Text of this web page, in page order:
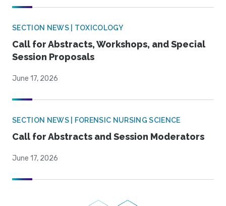
SECTION NEWS | TOXICOLOGY
Call for Abstracts, Workshops, and Special
Session Proposals
June 17, 2026
SECTION NEWS | FORENSIC NURSING SCIENCE
Call for Abstracts and Session Moderators
June 17, 2026